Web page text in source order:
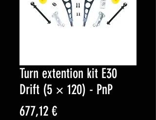
Turn extention kit E30
Drift (5 × 120) - PnP
677,12 €Price